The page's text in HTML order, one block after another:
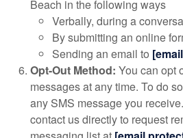
Beach in the following ways
Verbally, during a
By submitting an online
Sending an email to
Opt-Out Method: You can opt
messages at any time. To do
any SMS message you
contact us directly to request